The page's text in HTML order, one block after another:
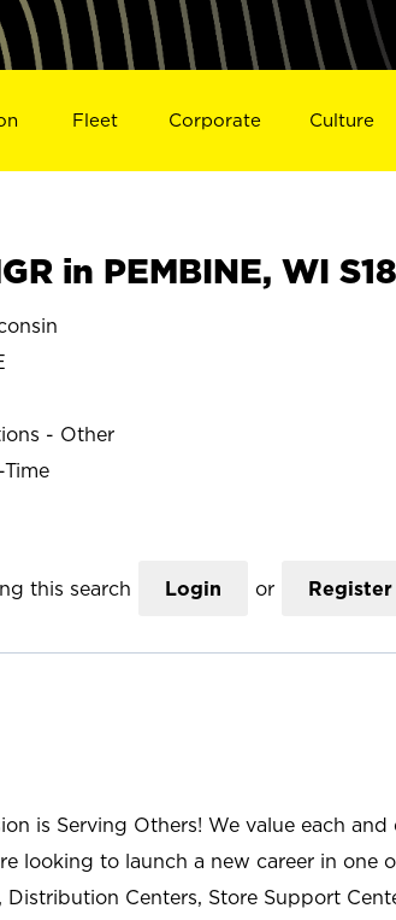
Fleet Corporate Culture
in PEMBINE, WI
- Other
this search Login or Register
is Serving Others! We value each
looking to launch a new career in one
Distribution Centers, Store Support